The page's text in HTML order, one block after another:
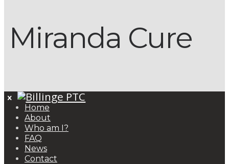
Miranda Cure
Home
About
Who am I?
FAQ
News
Contact